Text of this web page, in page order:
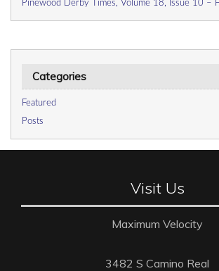
Pinewood Derby Times, Volume 18, Issue 10 –
Categories
Featured
Posts
Visit Us
Maximum Velocity
3482 S Camino Real